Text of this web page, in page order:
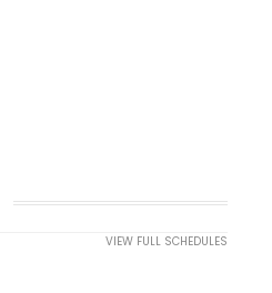
VIEW FULL SCHEDULES